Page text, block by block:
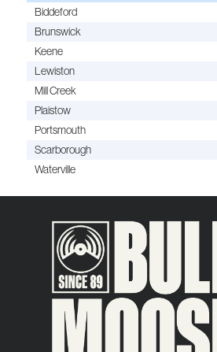
Biddeford
Brunswick
Keene
Lewiston
Mill Creek
Plaistow
Portsmouth
Scarborough
Waterville